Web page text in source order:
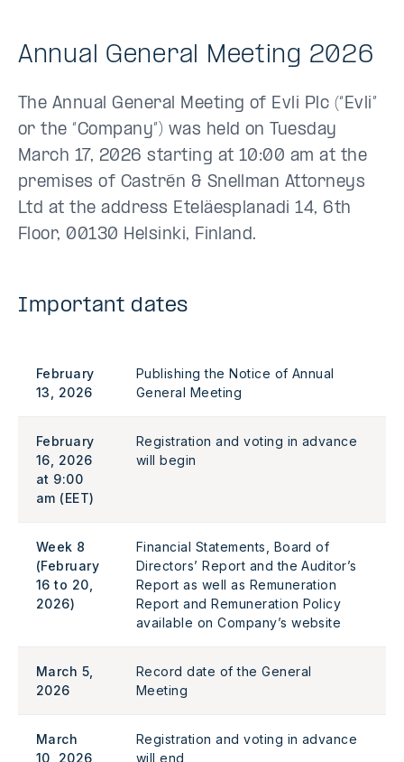
Annual General Meeting 2026
The Annual General Meeting of Evli Plc (“Evli”
or the “Company”) was held on Tuesday
March 17, 2026 starting at 10:00 am at the
premises of Castrén & Snellman Attorneys
Ltd at the address Eteläesplanadi 14, 6th
Floor, 00130 Helsinki, Finland.
Important dates
February
13, 2026
Publishing the Notice of Annual
General Meeting
February
16, 2026
at 9:00
am (EET)
Registration and voting in advance
will begin
Week 8
(February
16 to 20,
2026)
Financial Statements, Board of
Directors’ Report and the Auditor’s
Report as well as Remuneration
Report and Remuneration Policy
available on Company’s website
March 5,
2026
Record date of the General
Meeting
March
10, 2026
Registration and voting in advance
will end